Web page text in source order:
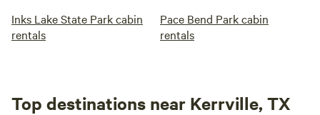
Inks Lake State Park cabin
rentals
Pace Bend Park cabin
rentals
Top destinations near Kerrville, TX